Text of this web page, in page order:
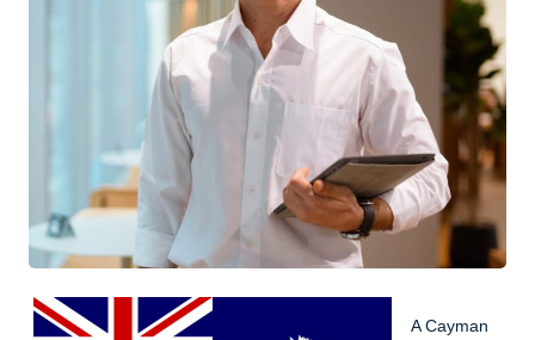
A Cayman